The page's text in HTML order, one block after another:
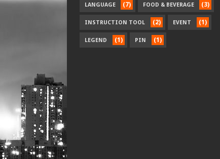
LANGUAGE (7) FOOD & BEVERAGE (3)
INSTRUCTION TOOL (2) EVENT (1)
LEGEND (1) PIN (1)